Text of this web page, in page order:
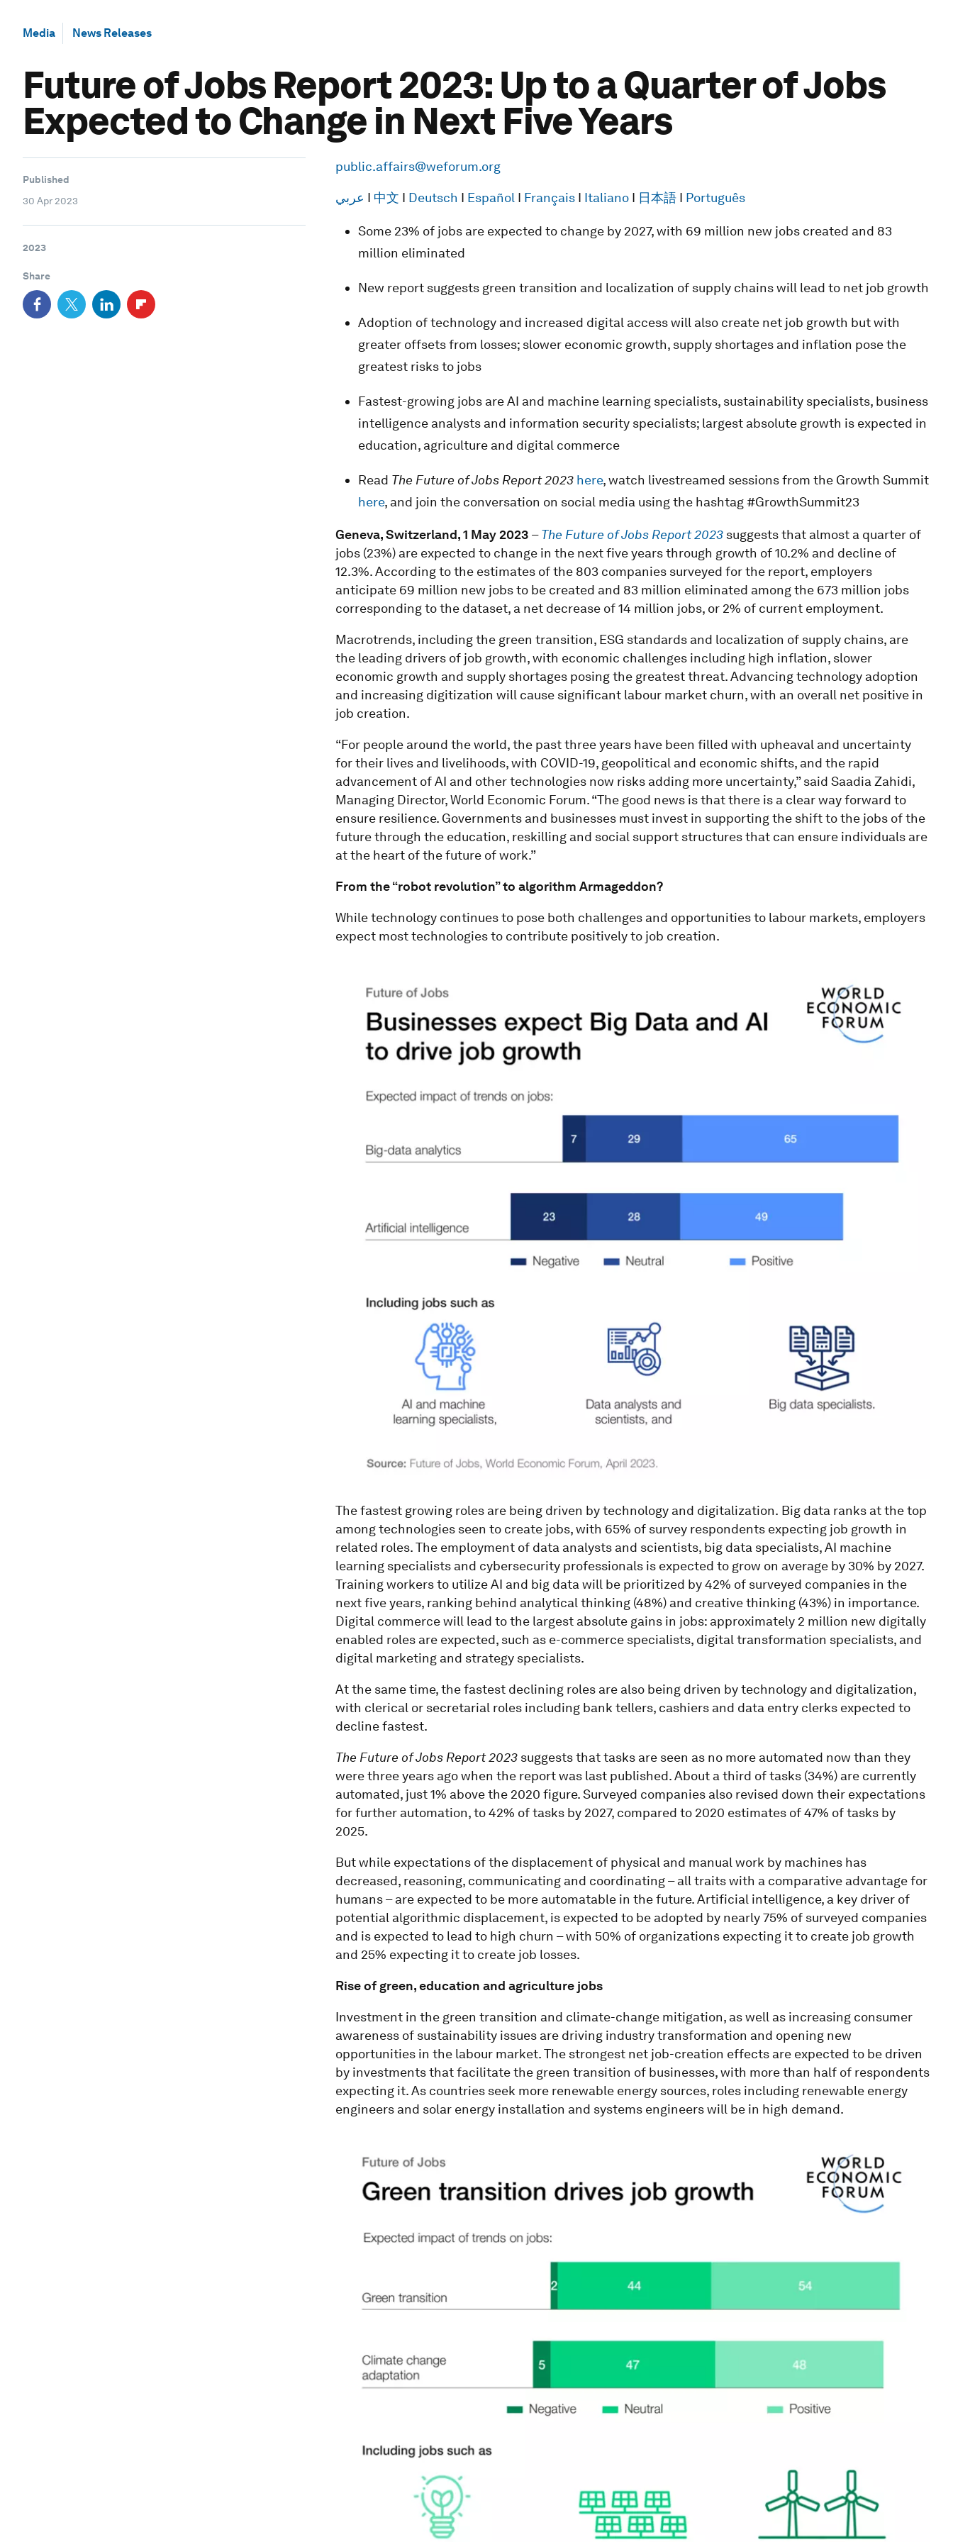
Media News Releases
Future of Jobs Report 2023: Up to a Quarter of Jobs
Expected to Change in Next Five Years
Published
30 Apr 2023
2023
Share
public.affairs@weforum.org
عربي I 中文 I Deutsch I Español I FrançaisI ItalianoI 日本語I Português
Some 23% of jobs are expected to change by 2027, with 69 million new jobs created and 83
million eliminated
New report suggests green transition and localization of supply chains will lead to net job growth
Adoption of technology and increased digital access will also create net job growth but with
greater offsets from losses; slower economic growth, supply shortages and inflation pose the
greatest risks to jobs
Fastest-growing jobs are AI and machine learning specialists, sustainability specialists, business
intelligence analysts and information security specialists; largest absolute growth is expected in
education, agriculture and digital commerce
Read The Future of Jobs Report 2023 here, watch livestreamed sessions from the Growth Summit
here, and join the conversation on social media using the hashtag #GrowthSummit23
Geneva, Switzerland, 1 May 2023 –The Future of Jobs Report 2023suggests that almost a quarter of
jobs (23%) are expected to change in the next five years through growth of 10.2% and decline of
12.3%. According to the estimates of the 803 companies surveyed for the report, employers
anticipate 69 million new jobs to be created and 83 million eliminated among the 673 million jobs
corresponding to the dataset, a net decrease of 14 million jobs, or 2% of current employment.
Macrotrends, including the green transition, ESG standards and localization of supply chains, are
the leading drivers of job growth, with economic challenges including high inflation, slower
economic growth and supply shortages posing the greatest threat. Advancing technology adoption
and increasing digitization will cause significant labour market churn, with an overall net positive in
job creation.
“For people around the world, the past three years have been filled with upheaval and uncertainty
for their lives and livelihoods, with COVID-19, geopolitical and economic shifts, and the rapid
advancement of AI and other technologies now risks adding more uncertainty,” said Saadia Zahidi,
Managing Director, World Economic Forum. “The good news is that there is a clear way forward to
ensure resilience. Governments and businesses must invest in supporting the shift to the jobs of the
future through the education, reskilling and social support structures that can ensure individuals are
at the heart of the future of work.”
From the “robot revolution” to algorithm Armageddon?
While technology continues to pose both challenges and opportunities to labour markets, employers
expect most technologies to contribute positively to job creation.
The fastest growing roles are being driven by technology and digitalization. Big data ranks at the top
among technologies seen to create jobs, with 65% of survey respondents expecting job growth in
related roles. The employment of data analysts and scientists, big data specialists, AI machine
learning specialists and cybersecurity professionals is expected to grow on average by 30% by 2027.
Training workers to utilize AI and big data will be prioritized by 42% of surveyed companies in the
next five years, ranking behind analytical thinking (48%) and creative thinking (43%) in importance.
Digital commerce will lead to the largest absolute gains in jobs: approximately 2 million new digitally
enabled roles are expected, such as e-commerce specialists, digital transformation specialists, and
digital marketing and strategy specialists.
At the same time, the fastest declining roles are also being driven by technology and digitalization,
with clerical or secretarial roles including bank tellers, cashiers and data entry clerks expected to
decline fastest.
The Future of Jobs Report 2023suggests that tasks are seen as no more automated now than they
were three years ago when the report was last published. About a third of tasks (34%) are currently
automated, just 1% above the 2020 figure. Surveyed companies also revised down their expectations
for further automation, to 42% of tasks by 2027, compared to 2020 estimates of 47% of tasks by
2025.
But while expectations of the displacement of physical and manual work by machines has
decreased, reasoning, communicating and coordinating – all traits with a comparative advantage for
humans – are expected to be more automatable in the future. Artificial intelligence, a key driver of
potential algorithmic displacement, is expected to be adopted by nearly 75% of surveyed companies
and is expected to lead to high churn – with 50% of organizations expecting it to create job growth
and 25% expecting it to create job losses.
Rise of green, education and agriculture jobs
Investment in the green transition and climate-change mitigation, as well as increasing consumer
awareness of sustainability issues are driving industry transformation and opening new
opportunities in the labour market. The strongest net job-creation effects are expected to be driven
by investments that facilitate the green transition of businesses, with more than half of respondents
expecting it. As countries seek more renewable energy sources, roles including renewable energy
engineers and solar energy installation and systems engineers will be in high demand.